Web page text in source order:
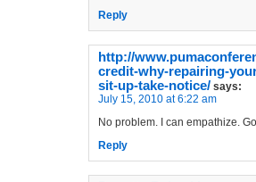
Reply
http://
credit-why-repairing-
sit-up-take-notice/ says:
July 15, 2010 at 6:22 am
No problem. I can empathize.
Reply